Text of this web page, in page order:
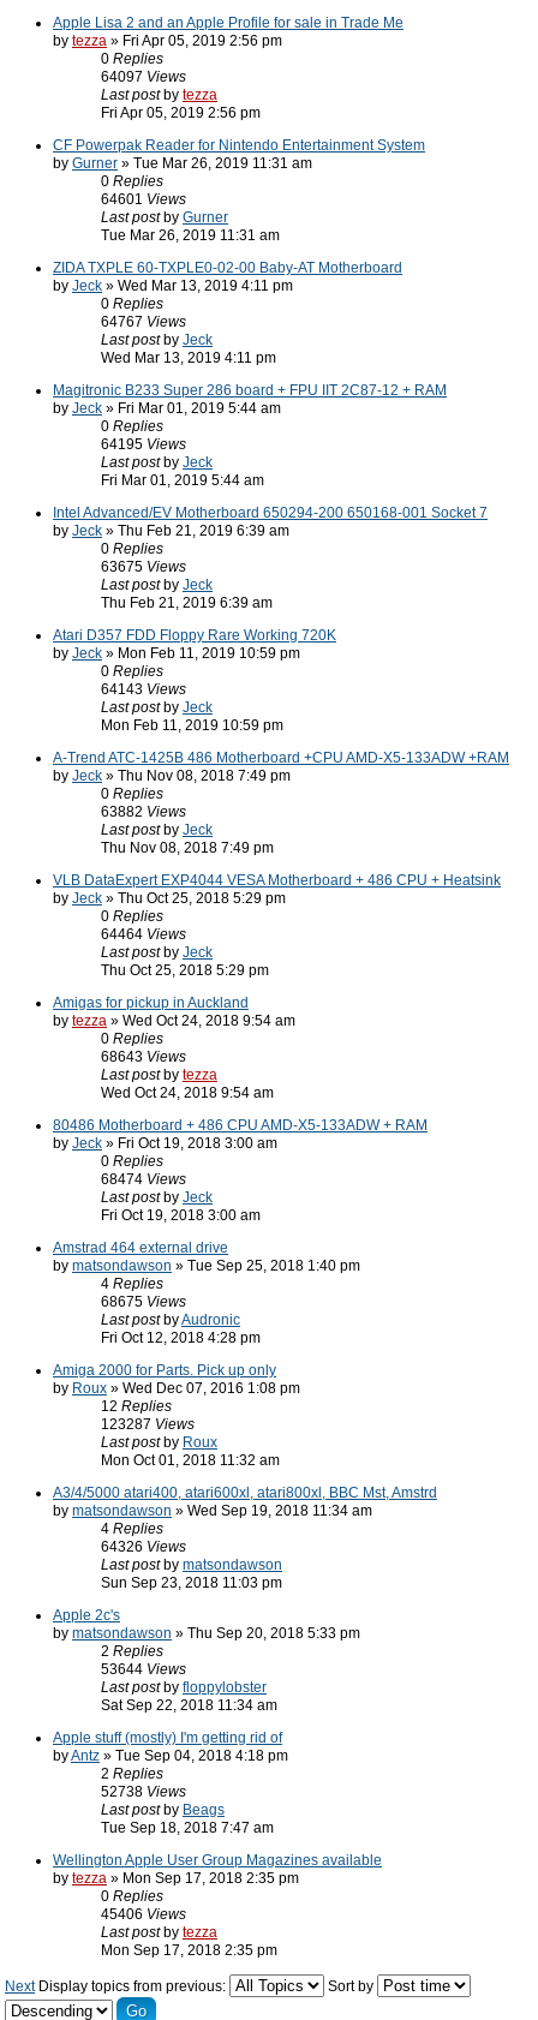
Apple Lisa 2 and an Apple Profile for sale in Trade Me
by tezza » Fri Apr 05, 2019 2:56 pm
0 Replies
64097 Views
Last post by tezza
Fri Apr 05, 2019 2:56 pm
CF Powerpak Reader for Nintendo Entertainment System
by Gurner » Tue Mar 26, 2019 11:31 am
0 Replies
64601 Views
Last post by Gurner
Tue Mar 26, 2019 11:31 am
ZIDA TXPLE 60-TXPLE0-02-00 Baby-AT Motherboard
by Jeck » Wed Mar 13, 2019 4:11 pm
0 Replies
64767 Views
Last post by Jeck
Wed Mar 13, 2019 4:11 pm
Magitronic B233 Super 286 board + FPU IIT 2C87-12 + RAM
by Jeck » Fri Mar 01, 2019 5:44 am
0 Replies
64195 Views
Last post by Jeck
Fri Mar 01, 2019 5:44 am
Intel Advanced/EV Motherboard 650294-200 650168-001 Socket 7
by Jeck » Thu Feb 21, 2019 6:39 am
0 Replies
63675 Views
Last post by Jeck
Thu Feb 21, 2019 6:39 am
Atari D357 FDD Floppy Rare Working 720K
by Jeck » Mon Feb 11, 2019 10:59 pm
0 Replies
64143 Views
Last post by Jeck
Mon Feb 11, 2019 10:59 pm
A-Trend ATC-1425B 486 Motherboard +CPU AMD-X5-133ADW +RAM
by Jeck » Thu Nov 08, 2018 7:49 pm
0 Replies
63882 Views
Last post by Jeck
Thu Nov 08, 2018 7:49 pm
VLB DataExpert EXP4044 VESA Motherboard + 486 CPU + Heatsink
by Jeck » Thu Oct 25, 2018 5:29 pm
0 Replies
64464 Views
Last post by Jeck
Thu Oct 25, 2018 5:29 pm
Amigas for pickup in Auckland
by tezza » Wed Oct 24, 2018 9:54 am
0 Replies
68643 Views
Last post by tezza
Wed Oct 24, 2018 9:54 am
80486 Motherboard + 486 CPU AMD-X5-133ADW + RAM
by Jeck » Fri Oct 19, 2018 3:00 am
0 Replies
68474 Views
Last post by Jeck
Fri Oct 19, 2018 3:00 am
Amstrad 464 external drive
by matsondawson » Tue Sep 25, 2018 1:40 pm
4 Replies
68675 Views
Last post byAudronic
Fri Oct 12, 2018 4:28 pm
Amiga 2000 for Parts. Pick up only
by Roux » Wed Dec 07, 2016 1:08 pm
12 Replies
123287 Views
Last post by Roux
Mon Oct 01, 2018 11:32 am
A3/4/5000 atari400, atari600xl, atari800xl, BBC Mst, Amstrd
by matsondawson » Wed Sep 19, 2018 11:34 am
4 Replies
64326 Views
Last post by matsondawson
Sun Sep 23, 2018 11:03 pm
Apple 2c's
by matsondawson » Thu Sep 20, 2018 5:33 pm
2 Replies
53644 Views
Last post by floppylobster
Sat Sep 22, 2018 11:34 am
Apple stuff (mostly) I'm getting rid of
byAntz » Tue Sep 04, 2018 4:18 pm
2 Replies
52738 Views
Last post by Beags
Tue Sep 18, 2018 7:47 am
Wellington Apple User Group Magazines available
by tezza » Mon Sep 17, 2018 2:35 pm
0 Replies
45406 Views
Last post by tezza
Mon Sep 17, 2018 2:35 pm
Next Display topics from previous: Sort by